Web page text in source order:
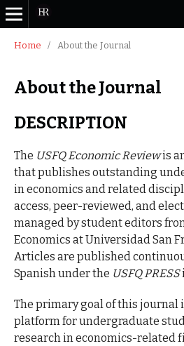
Home / About the Journal
About the Journal
DESCRIPTION
The USFQ Economic Reviewis
that publishes outstanding
in economics and related
access, peer-reviewed, and
managed by student editors
Economics at Universidad San
Articles are published
Spanish under the USFQ PRESS
The primary goal of this journal
platform for undergraduate
research in economics-related